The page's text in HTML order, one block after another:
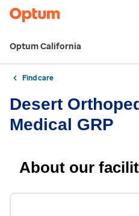
Optum California
Find care
Desert
Medical GRP
About our